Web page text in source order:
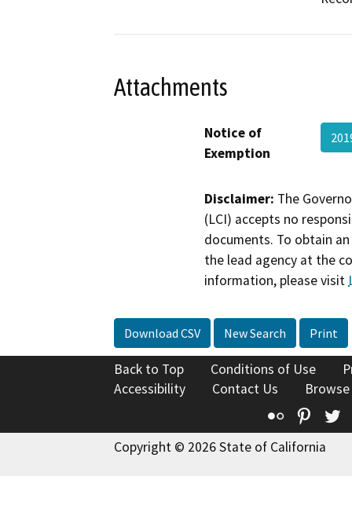
Attachments
Notice of
Exemption
Disclaimer: The
(LCI) accepts no
documents. To obtain
the lead agency at the
information, please visit
Download CSV New Search Print
Back to Top Conditions of Use
Accessibility
Contact Us
Flickr
Copyright © 2026 State of California